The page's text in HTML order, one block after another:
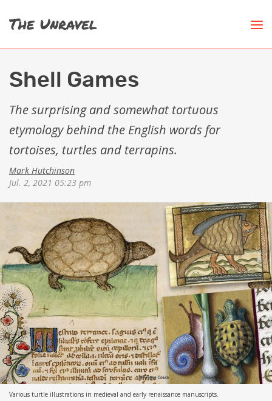
Shell Games
The surprising and somewhat tortuous
etymology behind the English words for
tortoises, turtles and terrapins.
Mark Hutchinson
Jul. 2, 2021 05:23 pm
Various turtle illustrations in medieval and early renaissance manuscripts.